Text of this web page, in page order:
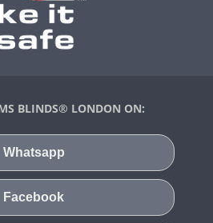
BLINDS® LONDON ON:
Whatsapp
Facebook